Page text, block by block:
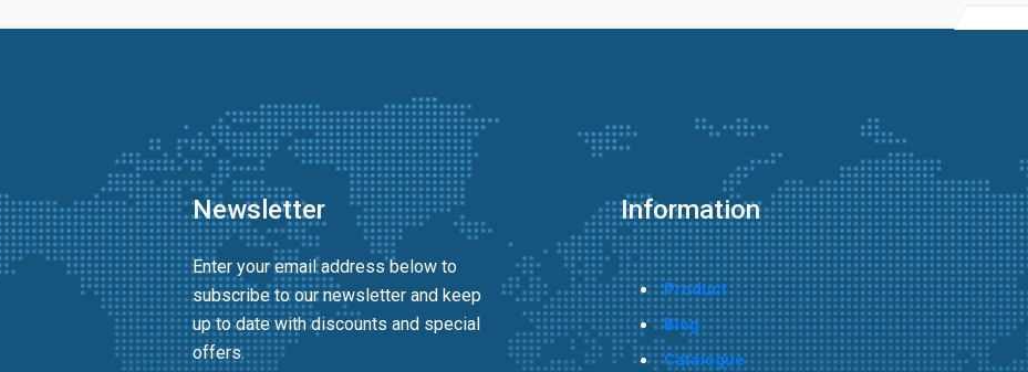
Newsletter
Enter your email address below to
subscribe to our newsletter and keep
up to date with discounts and special
offers.
Information
Product
Blog
Catalogue